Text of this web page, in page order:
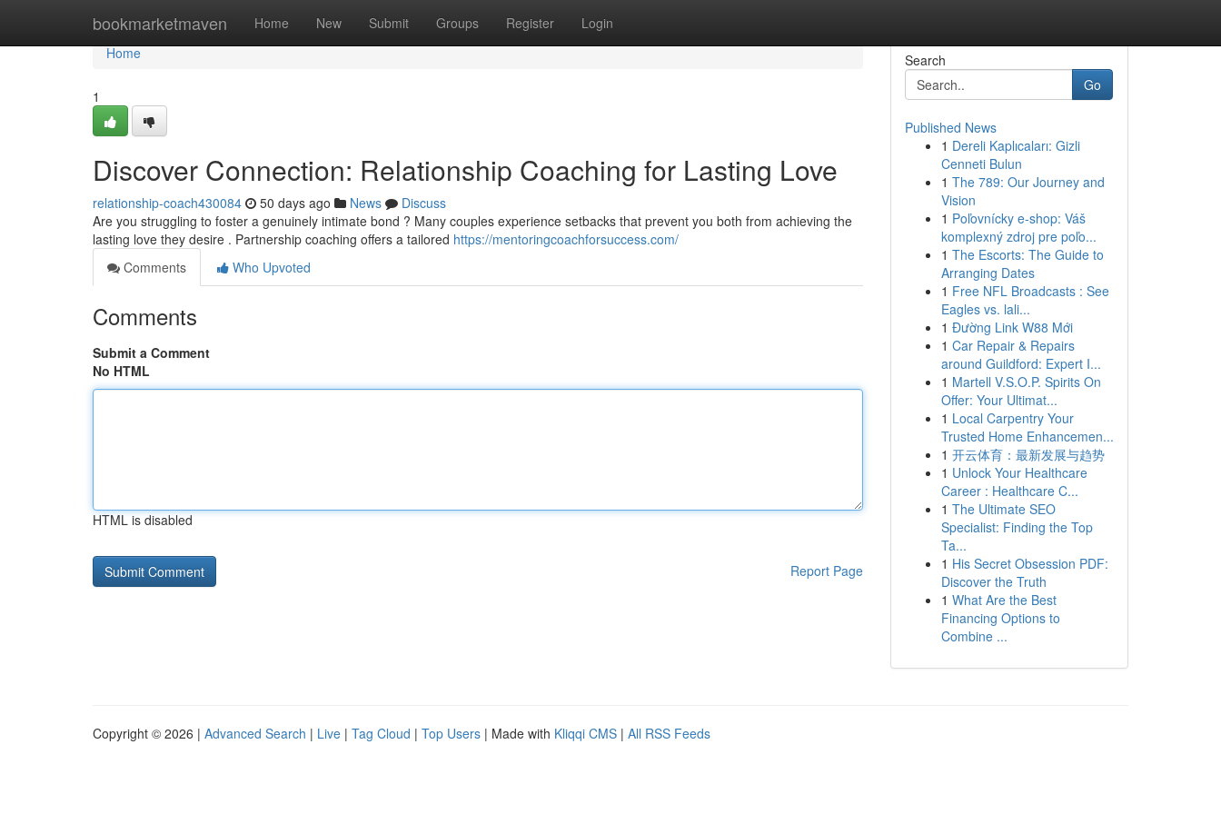
bookmarketmaven Home New Submit Groups Register Login
Home
Home
1
Discover Connection: Relationship Coaching for Lasting Love
relationship-coach430084 50 days ago News
Discuss
Are you struggling to foster a genuinely intimate bond ? Many couples experience setbacks that prevent you both from achieving the
lasting love they desire . Partnership coaching offers a tailored https://mentoringcoachforsuccess.com/
Comments
Who Upvoted
Comments
Submit a Comment
No HTML
HTML is disabled
Report Page
Search
Go
Published News
1 Dereli Kaplıcaları: Gizli
Cenneti Bulun
1 The 789: Our Journey and
Vision
1 Poľovnícky e-shop: Váš
komplexný zdroj pre poľo...
1 The Escorts: The Guide to
Arranging Dates
1 Free NFL Broadcasts : See
Eagles vs. lali...
1 Đường Link W88 Mới
1 Car Repair & Repairs
around Guildford: Expert I...
1 Martell V.S.O.P. Spirits On
Offer: Your Ultimat...
1 Local Carpentry Your
Trusted Home Enhancemen...
1 开云体育：最新发展与趋势
1 Unlock Your Healthcare
Career : Healthcare C...
1 The Ultimate SEO
Specialist: Finding the Top
Ta...
1 His Secret Obsession PDF:
Discover the Truth
1 What Are the Best
Financing Options to
Combine ...
Copyright © 2026 | Advanced Search | Live | Tag Cloud | Top Users | Made with Kliqqi CMS | All RSS Feeds